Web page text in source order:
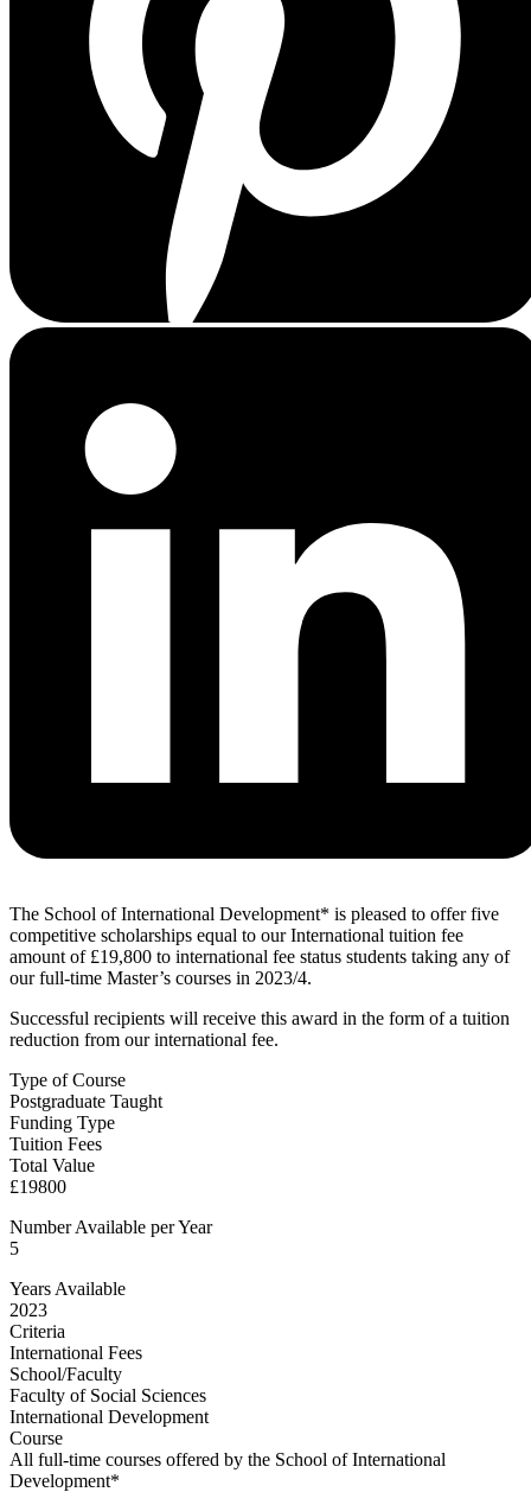
The School of International Development* is pleased to offer five
competitive scholarships equal to our International tuition fee
amount of £19,800 to international fee status students taking any of
our full-time Master’s courses in 2023/4.
Successful recipients will receive this award in the form of a tuition
reduction from our international fee.
Type of Course
Postgraduate Taught
Funding Type
Tuition Fees
Total Value
£19800
Number Available per Year
5
Years Available
2023
Criteria
International Fees
School/Faculty
Faculty of Social Sciences
International Development
Course
All full-time courses offered by the School of International
Development*